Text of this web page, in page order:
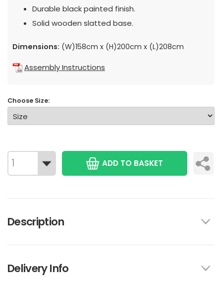
Durable black painted finish.
Solid wooden slatted base.
Dimensions: (W)158cm x (H)200cm x (L)208cm
Assembly Instructions
Choose Size:
ADD TO BASKET
Description
Delivery Info